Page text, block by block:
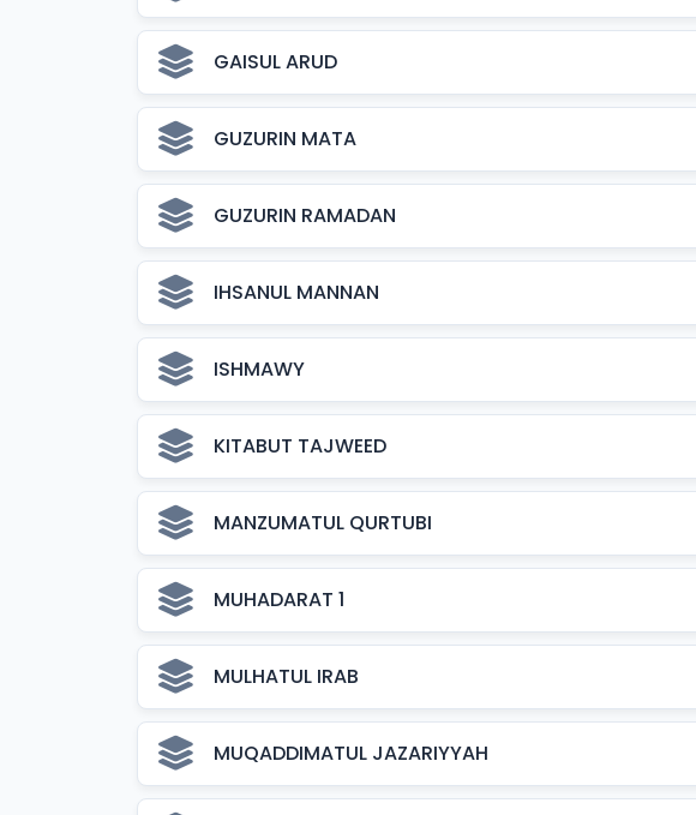
GAISUL ARUD
GUZURIN MATA
GUZURIN RAMADAN
IHSANUL MANNAN
ISHMAWY
KITABUT TAJWEED
MANZUMATUL QURTUBI
MUHADARAT 1
MULHATUL IRAB
MUQADDIMATUL JAZARIYYAH